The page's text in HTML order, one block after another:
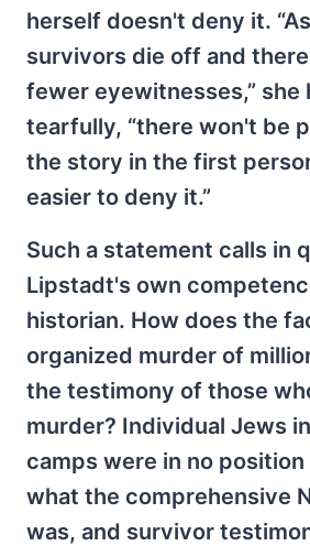
herself doesn't deny it.
survivors die off and
fewer eyewitnesses,” she
tearfully, “there won't be
the story in the first
easier to deny it.”
Such a statement calls in
Lipstadt's own
historian. How does the
organized murder of
the testimony of those
murder? Individual Jews
camps were in no
what the comprehensive
was, and survivor